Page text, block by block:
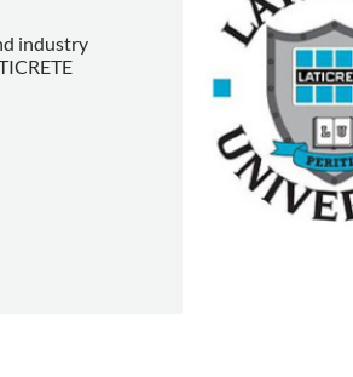
industry